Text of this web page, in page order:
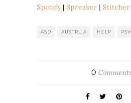
Stitcher
Spotify| Spreaker | Stitcher
ASD AUSTRLIA HELP
0 Comments